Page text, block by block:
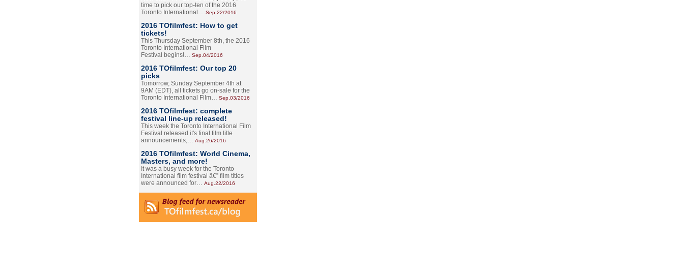
time to pick our top-ten of the 2016
Toronto International… Sep.22/2016
2016 TOfilmfest: How to get
tickets!
This Thursday September 8th, the 2016
Toronto International Film
Festival begins!… Sep.04/2016
2016 TOfilmfest: Our top 20
picks
Tomorrow, Sunday September 4th at
9AM (EDT), all tickets go on-sale for the
Toronto International Film… Sep.03/2016
2016 TOfilmfest: complete
festival line-up released!
This week the Toronto International Film
Festival released it's final film title
announcements,… Aug.26/2016
2016 TOfilmfest: World Cinema,
Masters, and more!
It was a busy week for the Toronto
International film festival â€” film titles
were announced for… Aug.22/2016